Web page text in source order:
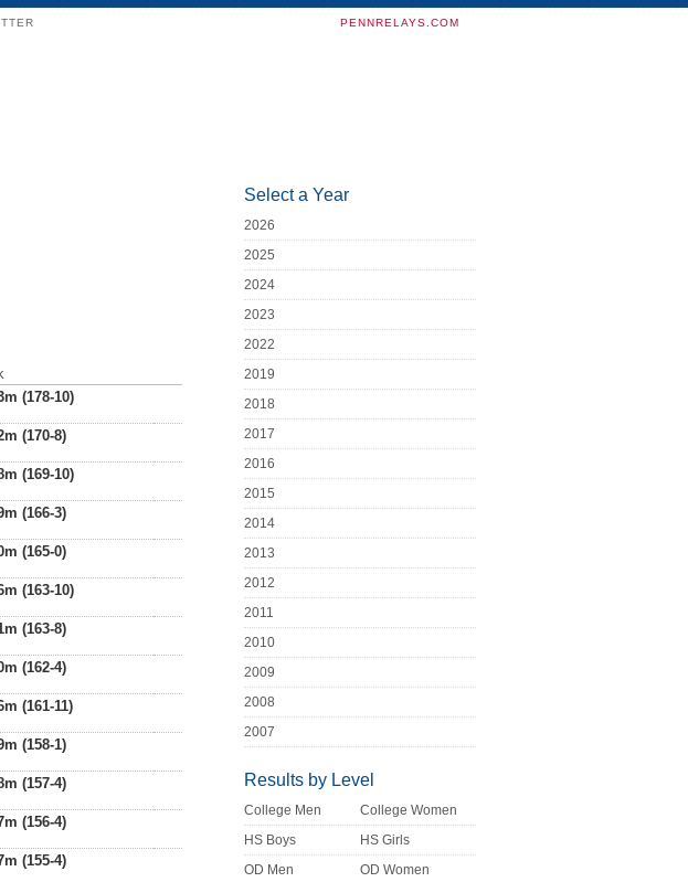
PENNRELAYS.COM
(178-10)
(170-8)
(169-10)
(166-3)
(165-0)
(163-10)
(163-8)
(162-4)
(161-11)
(158-1)
(157-4)
(156-4)
(155-4)
Select a Year
2026
2025
2024
2023
2022
2019
2018
2017
2016
2015
2014
2013
2012
2011
2010
2009
2008
2007
Results by Level
College Men
College Women
HS Boys
HS Girls
OD Men
OD Women